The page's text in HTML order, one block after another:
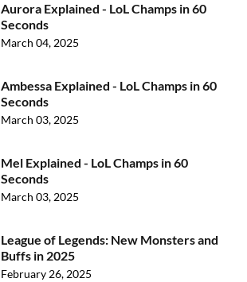
Aurora Explained - LoL Champs in 60
Seconds
March 04, 2025
Ambessa Explained - LoL Champs in 60
Seconds
March 03, 2025
Mel Explained - LoL Champs in 60
Seconds
March 03, 2025
League of Legends: New Monsters and
Buffs in 2025
February 26, 2025